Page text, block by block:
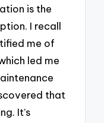
is the
I recall
me of
led me
that
It’s